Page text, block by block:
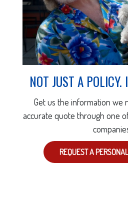
NOT JUST A POLICY.
Get us the information we
accurate quote through one
REQUEST A